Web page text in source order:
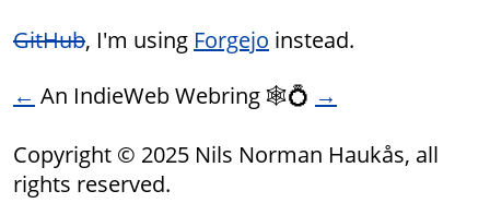
GitHub, I'm using Forgejo instead.
← An IndieWeb Webring 🕸💍 →
Copyright © 2025 Nils Norman Haukås, all
rights reserved.